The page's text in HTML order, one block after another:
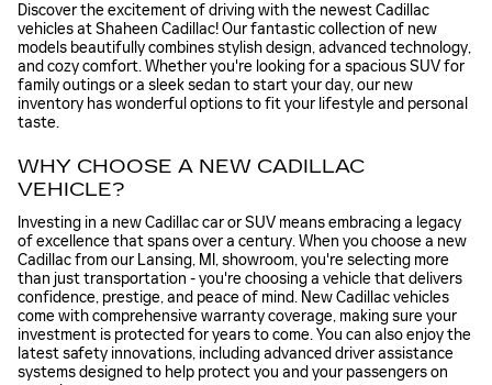
Discover the excitement of driving with the newest Cadillac
vehicles at Shaheen Cadillac! Our fantastic collection of new
models beautifully combines stylish design, advanced technology,
and cozy comfort. Whether you're looking for a spacious SUV for
family outings or a sleek sedan to start your day, our new
inventory has wonderful options to fit your lifestyle and personal
taste.
WHY CHOOSE A NEW CADILLAC
VEHICLE?
Investing in a new Cadillac car or SUV means embracing a legacy
of excellence that spans over a century. When you choose a new
Cadillac from our Lansing, MI, showroom, you're selecting more
than just transportation - you're choosing a vehicle that delivers
confidence, prestige, and peace of mind. New Cadillac vehicles
come with comprehensive warranty coverage, making sure your
investment is protected for years to come. You can also enjoy the
latest safety innovations, including advanced driver assistance
systems designed to help protect you and your passengers on